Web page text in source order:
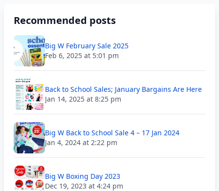
Recommended posts
Big W February Sale 2025
Feb 6, 2025 at 5:01 pm
Back to School Sales; January Bargains Are Here
Jan 14, 2025 at 8:25 pm
Big W Back to School Sale 4 – 17 Jan 2024
Jan 4, 2024 at 2:22 pm
Big W Boxing Day 2023
Dec 19, 2023 at 4:24 pm